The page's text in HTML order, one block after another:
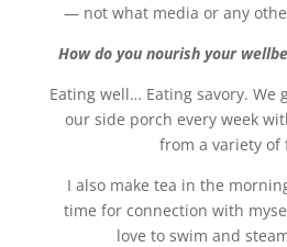
— not what media or any
How do you nourish your
Eating well… Eating savory. We
our side porch every week
from a variety of
I also make tea in the
time for connection with
love to swim and